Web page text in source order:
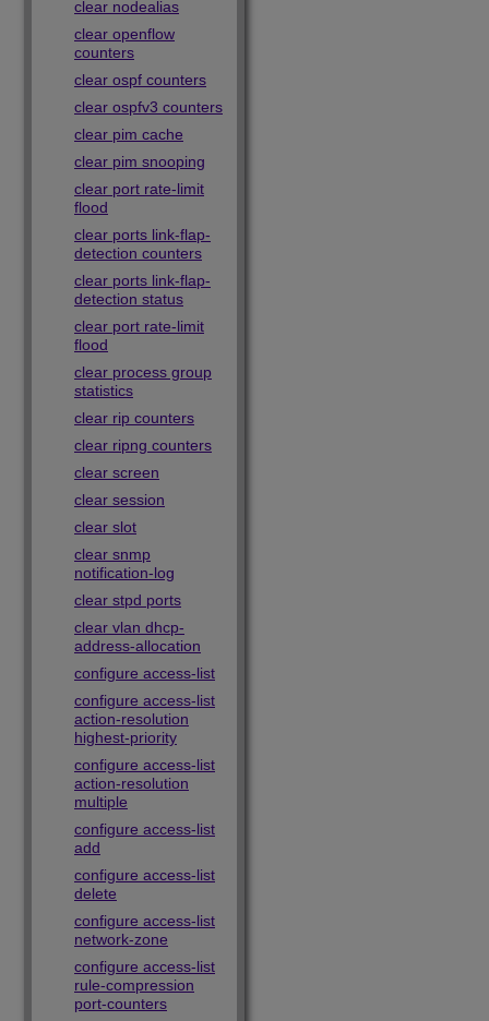
clear nodealias
clear openflow
counters
clear ospf counters
clear ospfv3 counters
clear pim cache
clear pim snooping
clear port rate-limit
flood
clear ports link-flap-
detection counters
clear ports link-flap-
detection status
clear port rate-limit
flood
clear process group
statistics
clear rip counters
clear ripng counters
clear screen
clear session
clear slot
clear snmp
notification-log
clear stpd ports
clear vlan dhcp-
address-allocation
configure access-list
configure access-list
action-resolution
highest-priority
configure access-list
action-resolution
multiple
configure access-list
add
configure access-list
delete
configure access-list
network-zone
configure access-list
rule-compression
port-counters